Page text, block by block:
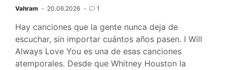
Vahram 20.06.2026 1
Hay canciones que la gente nunca deja de
escuchar, sin importar cuántos años pasen. I Will
Always Love You es una de esas canciones
atemporales. Desde que Whitney Houston la